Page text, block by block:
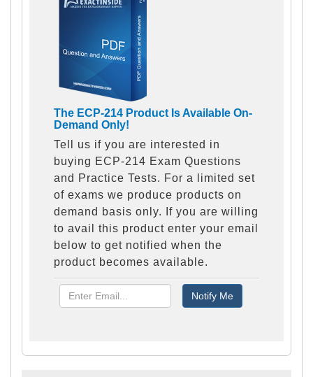
The ECP-214 Product Is Available On-
Demand Only!
Tell us if you are interested in
buying ECP-214 Exam Questions
and Practice Tests. For a limited set
of exams we produce products on
demand basis only. If you are willing
to avail this product enter your email
below to get notified when the
product becomes available.